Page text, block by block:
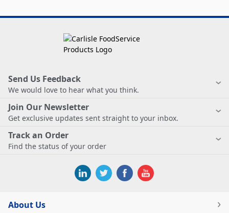
Send Us Feedback
We would love to hear what you think.
Join Our Newsletter
Get exclusive updates sent straight to your inbox.
Track an Order
Find the status of your order
About Us